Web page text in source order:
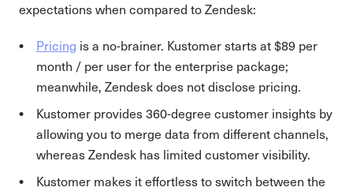
expectations when compared to Zendesk:
Pricing is a no-brainer. Kustomer starts at $89 per
month / per user for the enterprise package;
meanwhile, Zendesk does not disclose pricing.
Kustomer provides 360-degree customer insights by
allowing you to merge data from different channels,
whereas Zendesk has limited customer visibility.
Kustomer makes it effortless to switch between the